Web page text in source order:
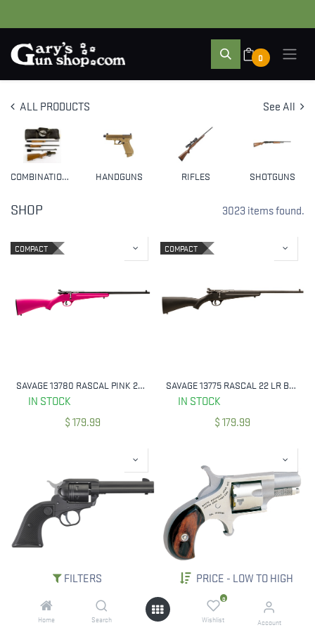
FILTERS PRICE - LOW TO HIGH
Home Search
0
Wishlist Account
0
ALL PRODUCTS See All
COMBINATION GUNS HANDGUNS RIFLES SHOTGUNS
SHOP 3023 items found.
COMPACT
SAVAGE 13780 RASCAL PINK 22 LR COMPACT
IN STOCK
$179.99
COMPACT
SAVAGE 13775 RASCAL 22 LR BLACK YOUTH
IN STOCK
$179.99
IN STOCK
IN STOCK